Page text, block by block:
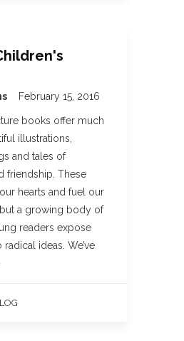
February 15, 2016
books offer much
illustrations,
and tales of
friendship. These
hearts and fuel our
a growing body of
readers expose
ideas. We’ve